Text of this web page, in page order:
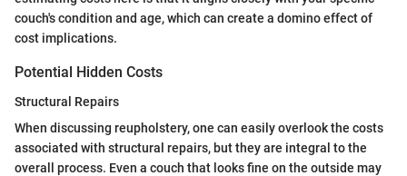
couch's condition and age, which can create a domino effect of
cost implications.
Potential Hidden Costs
Structural Repairs
When discussing reupholstery, one can easily overlook the costs
associated with structural repairs, but they are integral to the
overall process. Even a couch that looks fine on the outside may